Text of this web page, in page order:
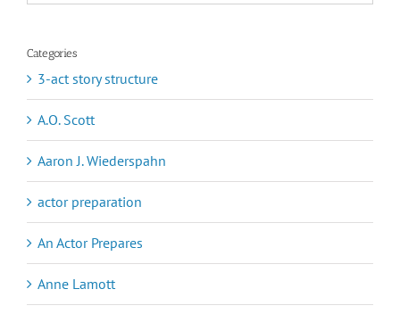
Categories
3-act story structure
A.O. Scott
Aaron J. Wiederspahn
actor preparation
An Actor Prepares
Anne Lamott